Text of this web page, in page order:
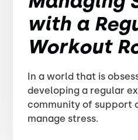
with a
Workout
In a world that is
developing a regular
community of support
manage stress.